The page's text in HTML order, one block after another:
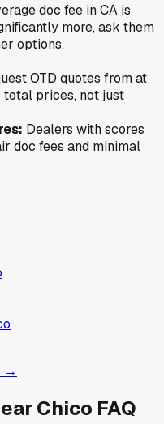
doc fee inCA is
more, ask them
options.
OTD quotes from at
total prices, not just
Dealers with scores
doc fees and minimal
→
Chico FAQ